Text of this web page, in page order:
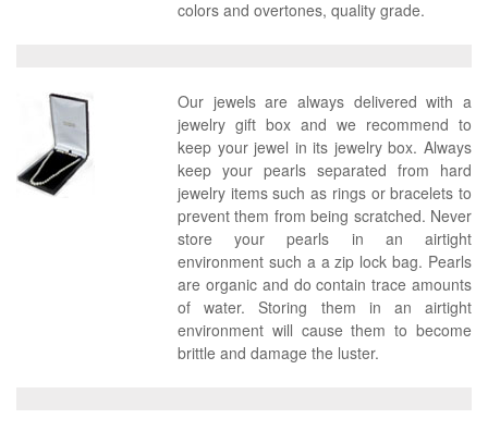
colors and overtones, quality grade.
Our jewels are always delivered with a
jewelry gift box and we recommend to
keep your jewel in its jewelry box. Always
keep your pearls separated from hard
jewelry items such as rings or bracelets to
prevent them from being scratched. Never
store your pearls in an airtight
environment such a a zip lock bag. Pearls
are organic and do contain trace amounts
of water. Storing them in an airtight
environment will cause them to become
brittle and damage the luster.